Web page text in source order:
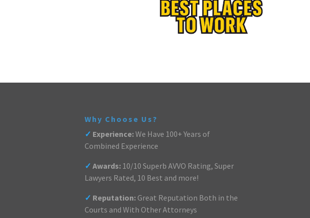
Why Choose Us?
✓ Experience:We Have 100+ Years of
Combined Experience
✓ Awards:10/10 Superb AVVO Rating, Super
Lawyers Rated, 10 Best and more!
✓ Reputation:Great Reputation Both in the
Courts and With Other Attorneys